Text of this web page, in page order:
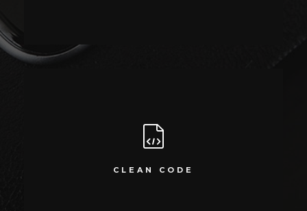
CLEAN CODE
CLEAN CODE
enthusiastically